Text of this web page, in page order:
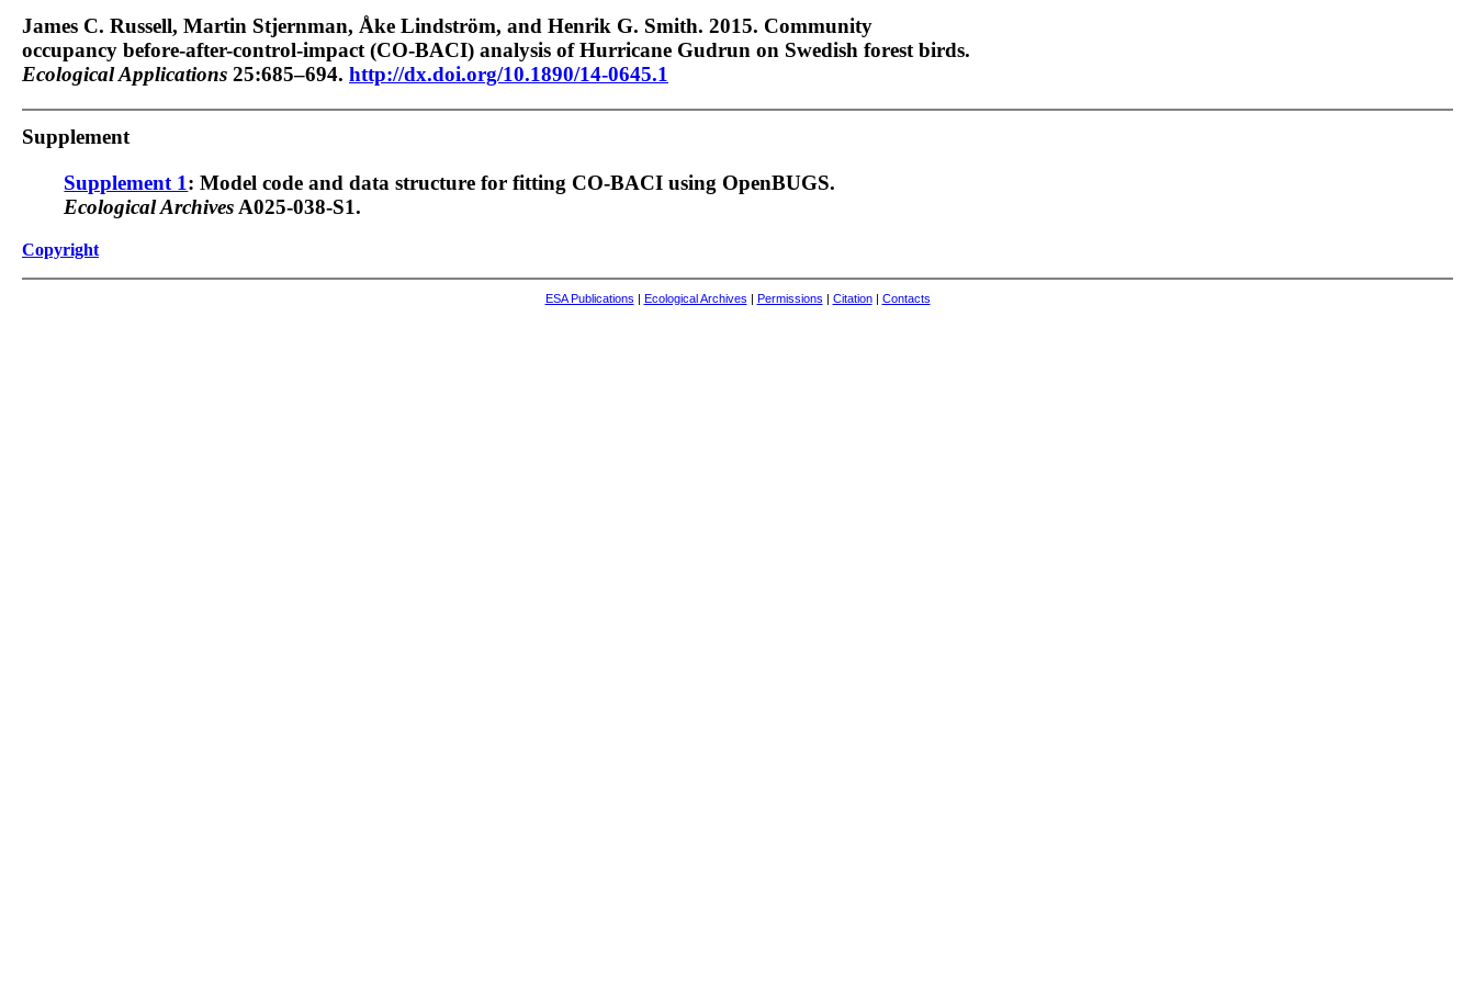
James C. Russell, Martin Stjernman, Åke Lindström, and Henrik G. Smith. 2015. Community
occupancy before-after-control-impact (CO-BACI) analysis of Hurricane Gudrun on Swedish forest birds.
Ecological Applications 25:685–694. http://dx.doi.org/10.1890/14-0645.1
Supplement
Supplement 1: Model code and data structure for fitting CO-BACI using OpenBUGS.
Ecological Archives A025-038-S1.
Copyright
ESA Publications Ecological Archives Permissions Citation| Contacts